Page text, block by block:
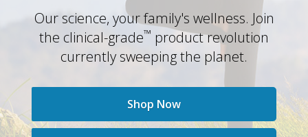
Our science, your family's wellness. Join
the clinical-grade™ product revolution
currently sweeping the planet.
Shop Now